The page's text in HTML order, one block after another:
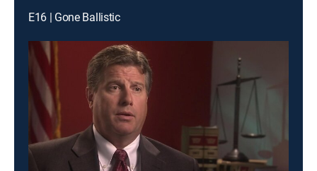
E16 | Gone Ballistic